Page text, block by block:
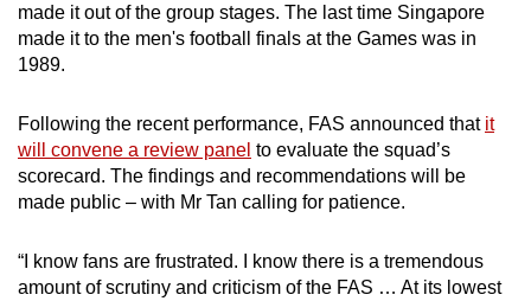
made it out of the group stages. The last time Singapore
made it to the men's football finals at the Games was in
1989.
Following the recent performance, FAS announced that it
will convene a review panel to evaluate the squad’s
scorecard. The findings and recommendations will be
made public – with Mr Tan calling for patience.
“I know fans are frustrated. I know there is a tremendous
amount of scrutiny and criticism of the FAS … At its lowest